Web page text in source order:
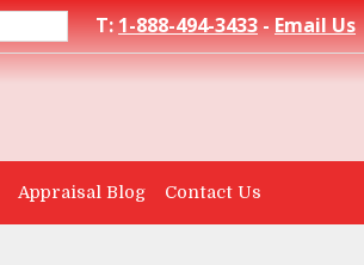
T:1-888-494-3433-Email Us
Appraisal Blog Contact Us